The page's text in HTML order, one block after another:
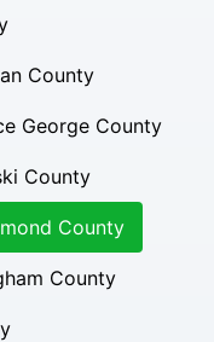
County
George County
County
County
County